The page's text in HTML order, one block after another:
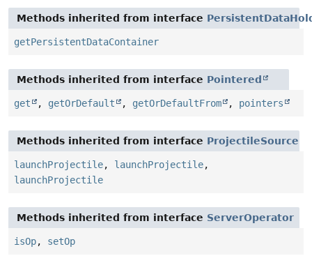
Methods inherited from interface
getPersistentDataContainer
Methods inherited from interface Pointered
get , getOrDefault , getOrDefaultFrom , pointers
Methods inherited from interface ProjectileSource
launchProjectile, launchProjectile,
launchProjectile
Methods inherited from interface ServerOperator
isOp, setOp